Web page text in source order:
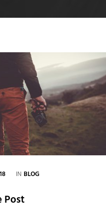
IN CATEGORIES
BLOG
Post